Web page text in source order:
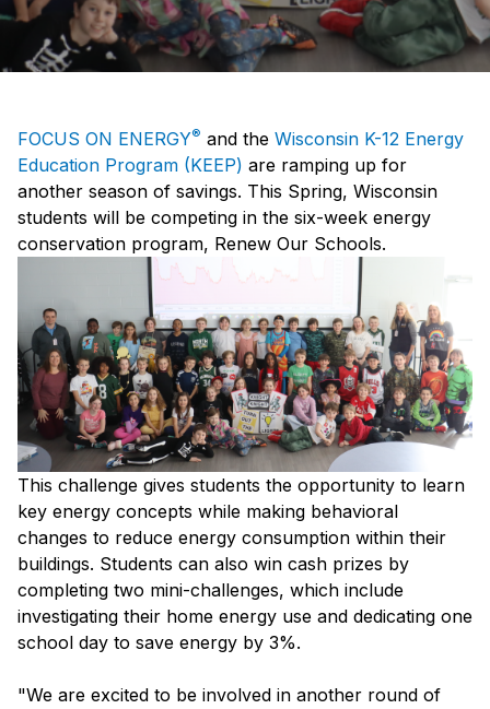
FOCUS ON ENERGY® and the Wisconsin K-12 Energy
Education Program (KEEP) are ramping up for
another season of savings. This Spring, Wisconsin
students will be competing in the six-week energy
conservation program, Renew Our Schools.
This challenge gives students the opportunity to learn
key energy concepts while making behavioral
changes to reduce energy consumption within their
buildings. Students can also win cash prizes by
completing two mini-challenges, which include
investigating their home energy use and dedicating one
school day to save energy by 3%.
"We are excited to be involved in another round of